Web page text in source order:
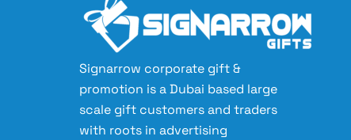
Signarrow corporate gift &
promotion is a Dubai based large
scale gift customers and traders
with roots in advertising